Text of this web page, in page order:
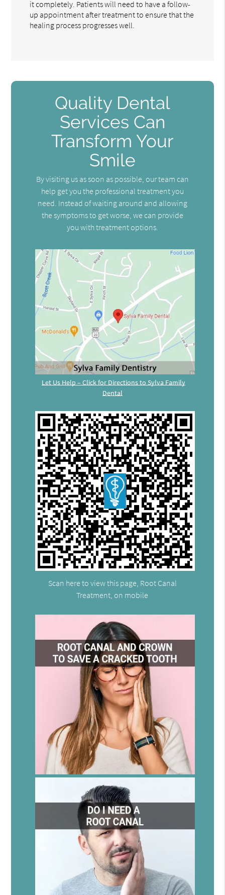
it completely. Patients will need to have a follow-
up appointment after treatment to ensure that the
healing process progresses well.
Quality Dental
Services Can
Transform Your
Smile
By visiting us as soon as possible, our team can
help get you the professional treatment you
need. Instead of waiting around and allowing
the symptoms to get worse, we can provide
you with treatment options.
Let Us Help – Click for Directions to Sylva Family
Dental
Scan here to view this page, Root Canal
Treatment, on mobile